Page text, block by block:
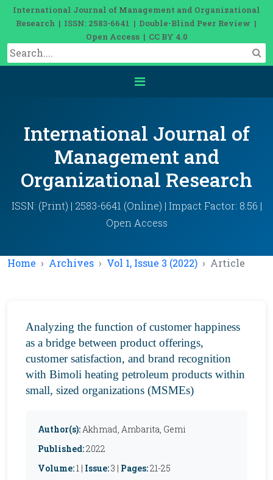
International Journal of Management and Organizational
Research | ISSN: 2583-6641 | Double-Blind Peer Review |
Open Access | CC BY 4.0
International Journal of
Management and
Organizational Research
ISSN: (Print) | 2583-6641 (Online) | Impact Factor: 8.56 |
Open Access
Home Archives Vol 1, Issue 3 (2022) Article
Analyzing the function of customer happiness
as a bridge between product offerings,
customer satisfaction, and brand recognition
with Bimoli heating petroleum products within
small, sized organizations (MSMEs)
Author(s):Akhmad, Ambarita, Gemi
Published:2022
Volume:1 | Issue:3 | Pages:21-25